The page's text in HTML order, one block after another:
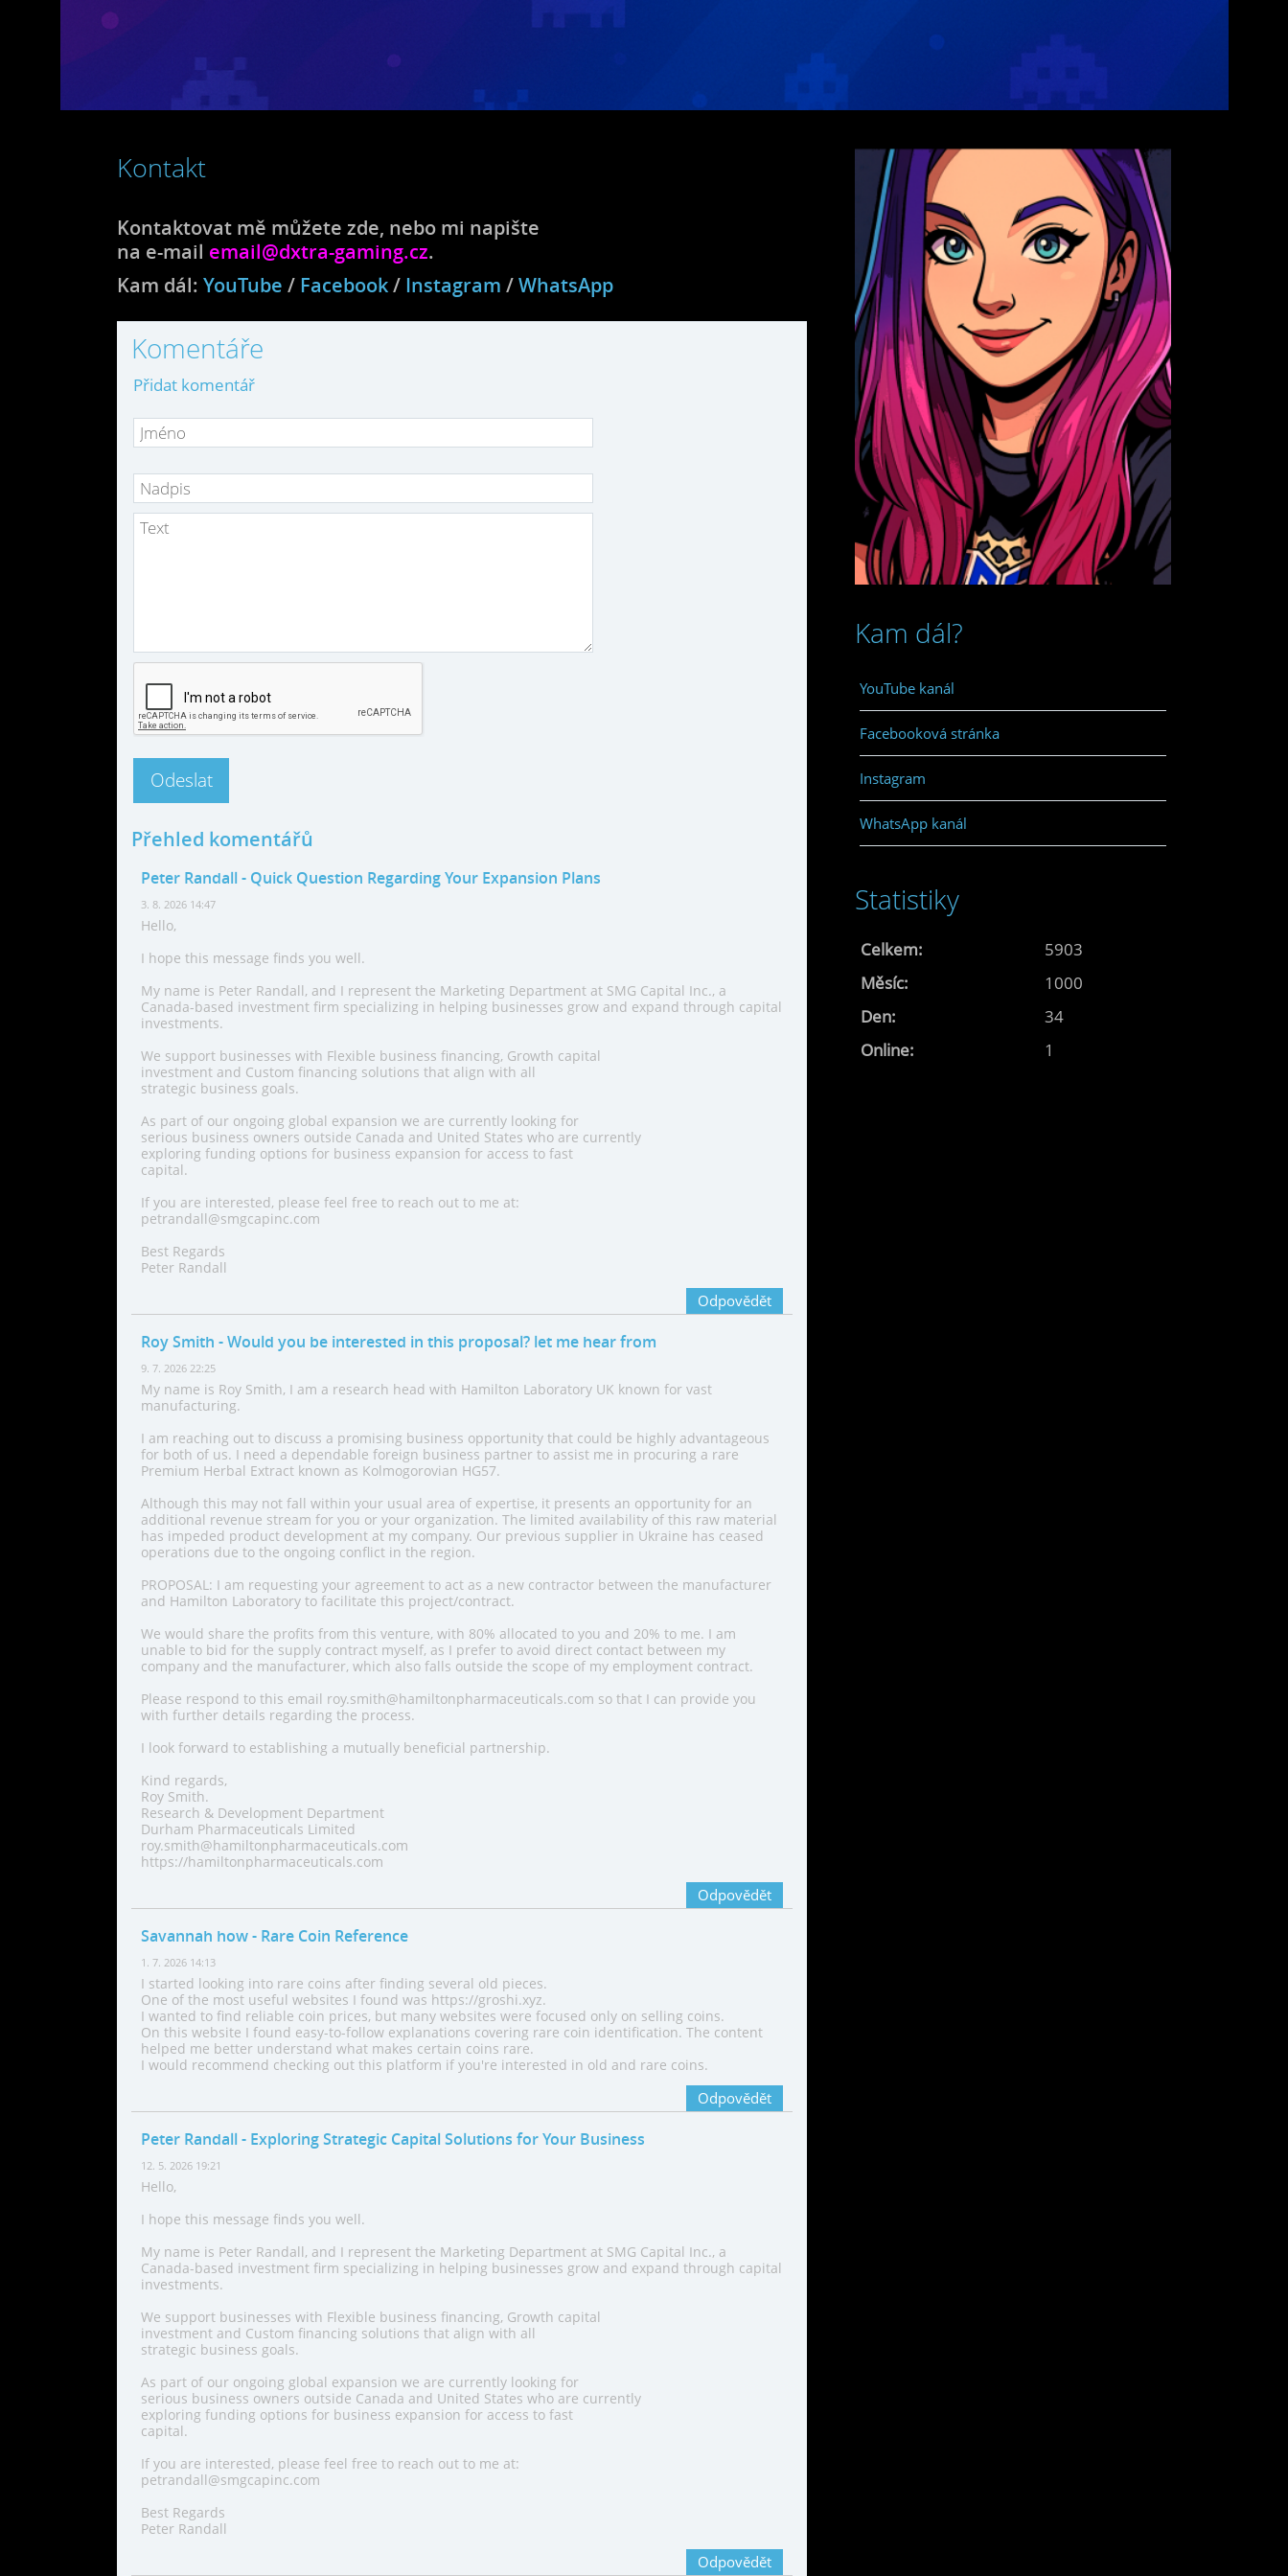
Kontakt
Kontaktovat mě můžete zde, nebo mi napište
na e-mail email@dxtra-gaming.cz.
Kam dál: YouTube / Facebook/ Instagram /WhatsApp
Komentáře
Přidat komentář
Přehled komentářů
Peter Randall- Quick Question Regarding Your Expansion Plans
3. 8. 2026 14:47
Hello,
I hope this message finds you well.
My name is Peter Randall, and I represent the Marketing Department at SMG Capital Inc., a
Canada-based investment firm specializing in helping businesses grow and expand through capital
investments.
We support businesses with Flexible business financing, Growth capital
investment and Custom financing solutions that align with all
strategic business goals.
As part of our ongoing global expansion we are currently looking for
serious business owners outside Canada and United States who are currently
exploring funding options for business expansion for access to fast
capital.
If you are interested, please feel free to reach out to me at:
petrandall@smgcapinc.com
Best Regards
Peter Randall
Odpovědět
Roy Smith - Would you be interested in this proposal? let me hear from
9. 7. 2026 22:25
My name is Roy Smith, I am a research head with Hamilton Laboratory UK known for vast
manufacturing.
I am reaching out to discuss a promising business opportunity that could be highly advantageous
for both of us. I need a dependable foreign business partner to assist me in procuring a rare
Premium Herbal Extract known as Kolmogorovian HG57.
Although this may not fall within your usual area of expertise, it presents an opportunity for an
additional revenue stream for you or your organization. The limited availability of this raw material
has impeded product development at my company. Our previous supplier in Ukraine has ceased
operations due to the ongoing conflict in the region.
PROPOSAL: I am requesting your agreement to act as a new contractor between the manufacturer
and Hamilton Laboratory to facilitate this project/contract.
We would share the profits from this venture, with 80% allocated to you and 20% to me. I am
unable to bid for the supply contract myself, as I prefer to avoid direct contact between my
company and the manufacturer, which also falls outside the scope of my employment contract.
Please respond to this email roy.smith@hamiltonpharmaceuticals.com so that I can provide you
with further details regarding the process.
I look forward to establishing a mutually beneficial partnership.
Kind regards,
Roy Smith.
Research & Development Department
Durham Pharmaceuticals Limited
roy.smith@hamiltonpharmaceuticals.com
https://hamiltonpharmaceuticals.com
Odpovědět
Savannah how- Rare Coin Reference
1. 7. 2026 14:13
I started looking into rare coins after finding several old pieces.
One of the most useful websites I found was https://groshi.xyz.
I wanted to find reliable coin prices, but many websites were focused only on selling coins.
On this website I found easy-to-follow explanations covering rare coin identification. The content
helped me better understand what makes certain coins rare.
I would recommend checking out this platform if you're interested in old and rare coins.
Odpovědět
Peter Randall- Exploring Strategic Capital Solutions for Your Business
12. 5. 2026 19:21
Hello,
I hope this message finds you well.
My name is Peter Randall, and I represent the Marketing Department at SMG Capital Inc., a
Canada-based investment firm specializing in helping businesses grow and expand through capital
investments.
We support businesses with Flexible business financing, Growth capital
investment and Custom financing solutions that align with all
strategic business goals.
As part of our ongoing global expansion we are currently looking for
serious business owners outside Canada and United States who are currently
exploring funding options for business expansion for access to fast
capital.
If you are interested, please feel free to reach out to me at:
petrandall@smgcapinc.com
Best Regards
Peter Randall
Odpovědět
Kam dál?
YouTube kanál
Facebooková stránka
Instagram
WhatsApp kanál
Statistiky
Online: 1
Celkem:
5903
Měsíc:
1000
Den:
34